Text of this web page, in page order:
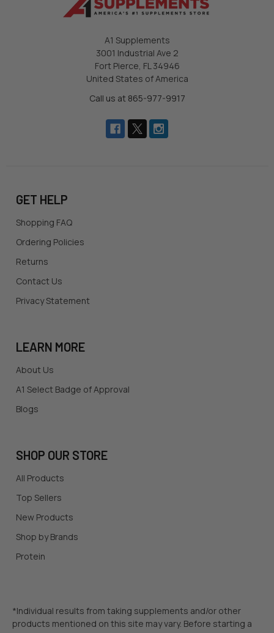
A1 Supplements
3001 Industrial Ave 2
Fort Pierce, FL 34946
United States of America
Call us at 865-977-9917
GET HELP
Shopping FAQ
Ordering Policies
Returns
Contact Us
Privacy Statement
LEARN MORE
About Us
A1 Select Badge of Approval
Blogs
SHOP OUR STORE
All Products
Top Sellers
New Products
Shop by Brands
Protein
*Individual results from taking supplements and/or other
products mentioned on this site may vary. Before starting a